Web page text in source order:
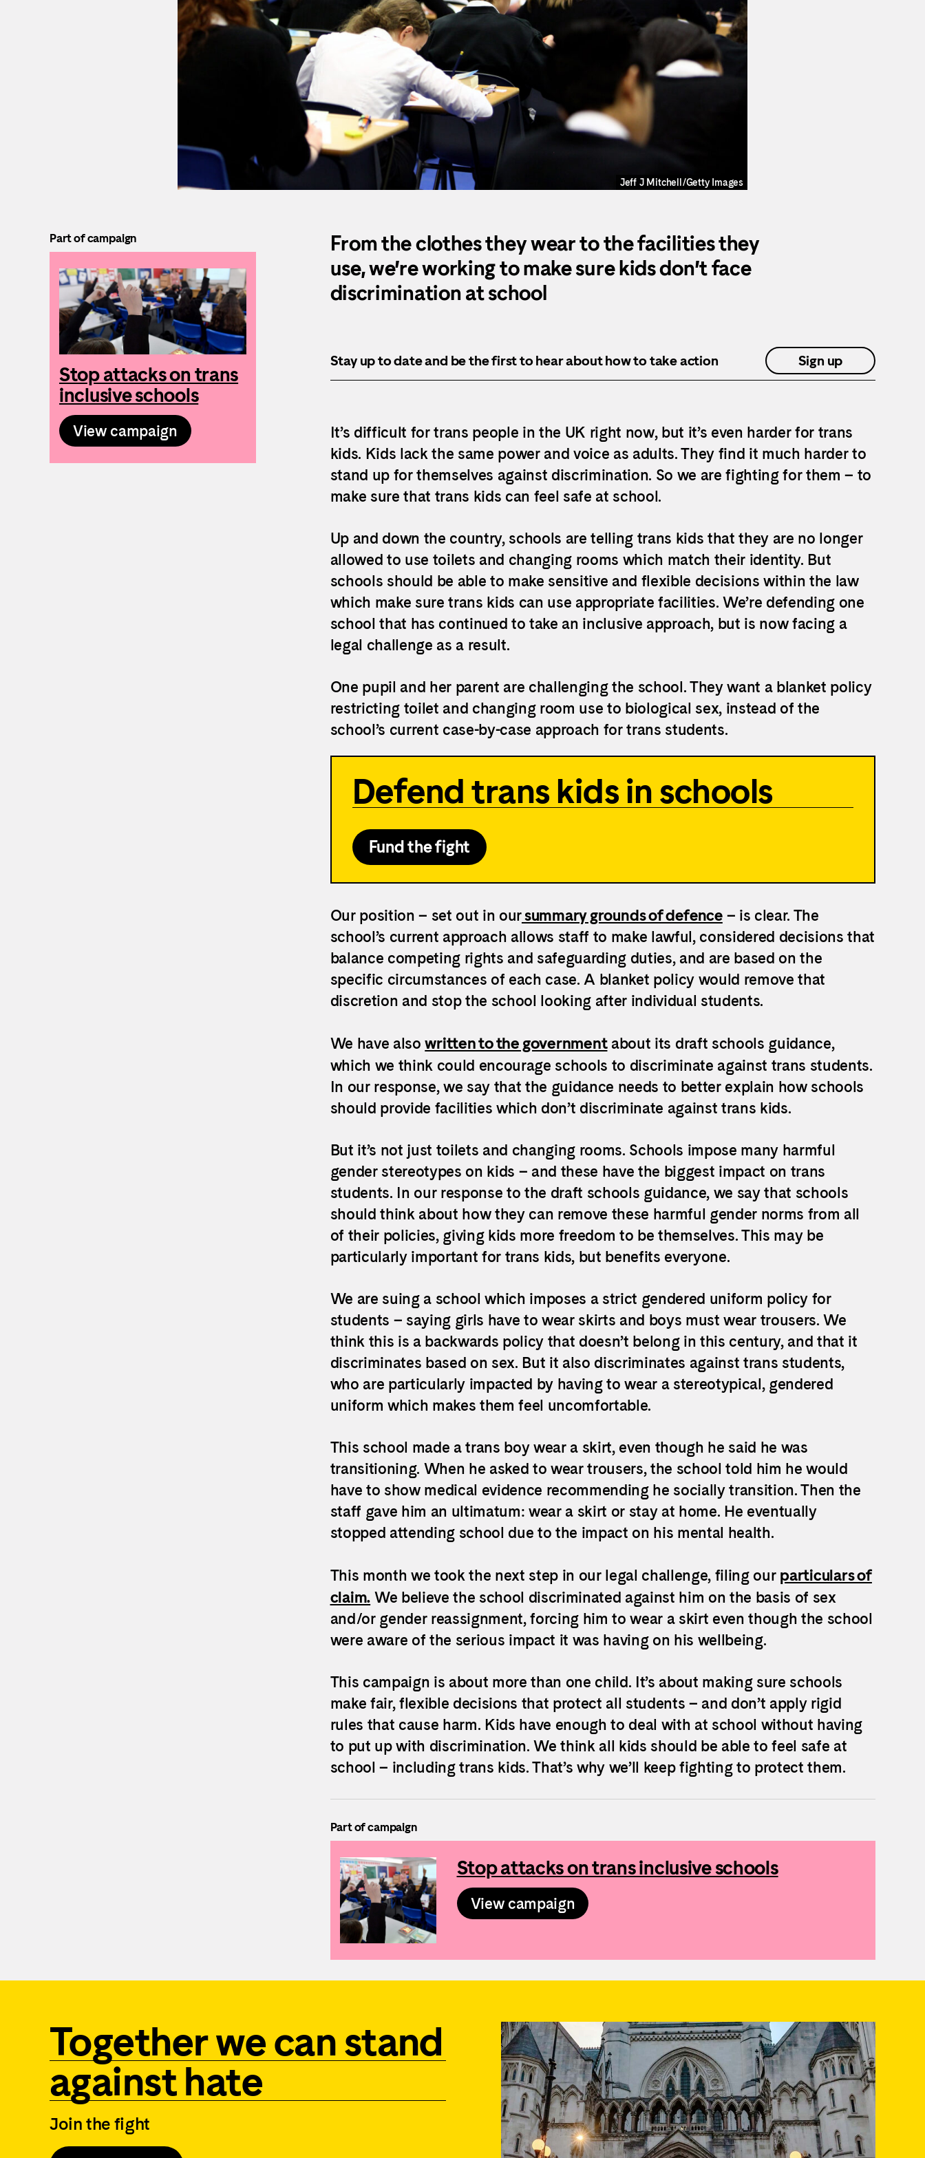
Jeff J Mitchell/Getty Images
Part of campaign
Stop attacks on trans
inclusive schools
View campaign
From the clothes they wear to the facilities they
use, we’re working to make sure kids don’t face
discrimination at school
Stay up to date and be the first to hear about how to take action Sign up
It’s difficult for trans people in the UK right now, but it’s even harder for trans
kids. Kids lack the same power and voice as adults. They find it much harder to
stand up for themselves against discrimination. So we are fighting for them – to
make sure that trans kids can feel safe at school.
Up and down the country, schools are telling trans kids that they are no longer
allowed to use toilets and changing rooms which match their identity. But
schools should be able to make sensitive and flexible decisions within the law
which make sure trans kids can use appropriate facilities. We’re defending one
school that has continued to take an inclusive approach, but is now facing a
legal challenge as a result.
One pupil and her parent are challenging the school. They want a blanket policy
restricting toilet and changing room use to biological sex, instead of the
school’s current case-by-case approach for trans students.
Defend trans kids in schools
Fund the fight
Our position – set out in oursummary grounds of defence– is clear. The
school’s current approach allows staff to make lawful, considered decisions that
balance competing rights and safeguarding duties, and are based on the
specific circumstances of each case. A blanket policy would remove that
discretion and stop the school looking after individual students.
We have alsowritten to the governmentabout its draft schools guidance,
which we think could encourage schools to discriminate against trans students.
In our response, we say that the guidance needs to better explain how schools
should provide facilities which don’t discriminate against trans kids.
But it’s not just toilets and changing rooms. Schools impose many harmful
gender stereotypes on kids – and these have the biggest impact on trans
students. In our response to the draft schools guidance, we say that schools
should think about how they can remove these harmful gender norms from all
of their policies, giving kids more freedom to be themselves. This may be
particularly important for trans kids, but benefits everyone.
We are suing a school which imposes a strict gendered uniform policy for
students – saying girls have to wear skirts and boys must wear trousers. We
think this is a backwards policy that doesn’t belong in this century, and that it
discriminates based on sex. But it also discriminates against trans students,
who are particularly impacted by having to wear a stereotypical, gendered
uniform which makes them feel uncomfortable.
This school made a trans boy wear a skirt, even though he said he was
transitioning. When he asked to wear trousers, the school told him he would
have to show medical evidence recommending he socially transition. Then the
staff gave him an ultimatum: wear a skirt or stay at home. He eventually
stopped attending school due to the impact on his mental health.
This month we took the next step in our legal challenge, filing our particulars of
claim. We believe the school discriminated against him on the basis of sex
and/or gender reassignment, forcing him to wear a skirt even though the school
were aware of the serious impact it was having on his wellbeing.
This campaign is about more than one child. It’s about making sure schools
make fair, flexible decisions that protect all students – and don’t apply rigid
rules that cause harm. Kids have enough to deal with at school without having
to put up with discrimination. We think all kids should be able to feel safe at
school – including trans kids. That’s why we’ll keep fighting to protect them.
Part of campaign
Stop attacks on trans inclusive schools
View campaign
Together we can stand
against hate
Join the fight